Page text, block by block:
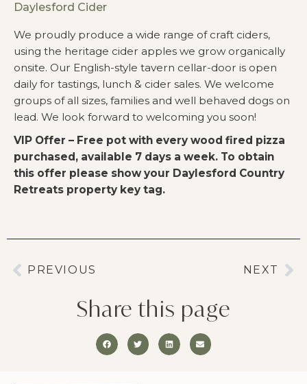
Daylesford Cider
We proudly produce a wide range of craft ciders,
using the heritage cider apples we grow organically
onsite. Our English-style tavern cellar-door is open
daily for tastings, lunch & cider sales. We welcome
groups of all sizes, families and well behaved dogs on
lead. We look forward to welcoming you soon!
VIP Offer – Free pot with every wood fired pizza
purchased, available 7 days a week. To obtain
this offer please show your Daylesford Country
Retreats property key tag.
PREVIOUS NEXT
Share this page